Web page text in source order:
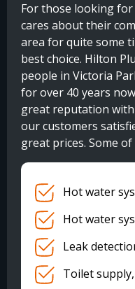
For those looking
cares about their
area for quite some
best choice. Hilton
people in Victoria
for over 40 years
great reputation
our customers
great prices. Some
Hot water
Hot water
Leak
Toilet